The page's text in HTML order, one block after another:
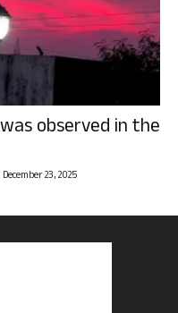
observed in the
December 23, 2025